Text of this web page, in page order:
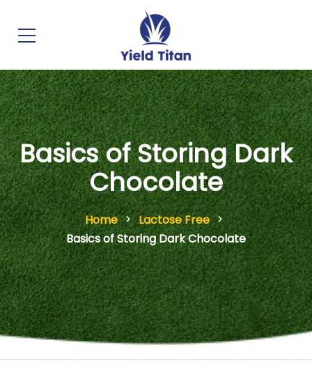
Basics of Storing Dark
Chocolate
Home
Lactose Free
Basics of Storing Dark Chocolate